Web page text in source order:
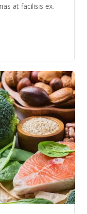
at facilisis ex.